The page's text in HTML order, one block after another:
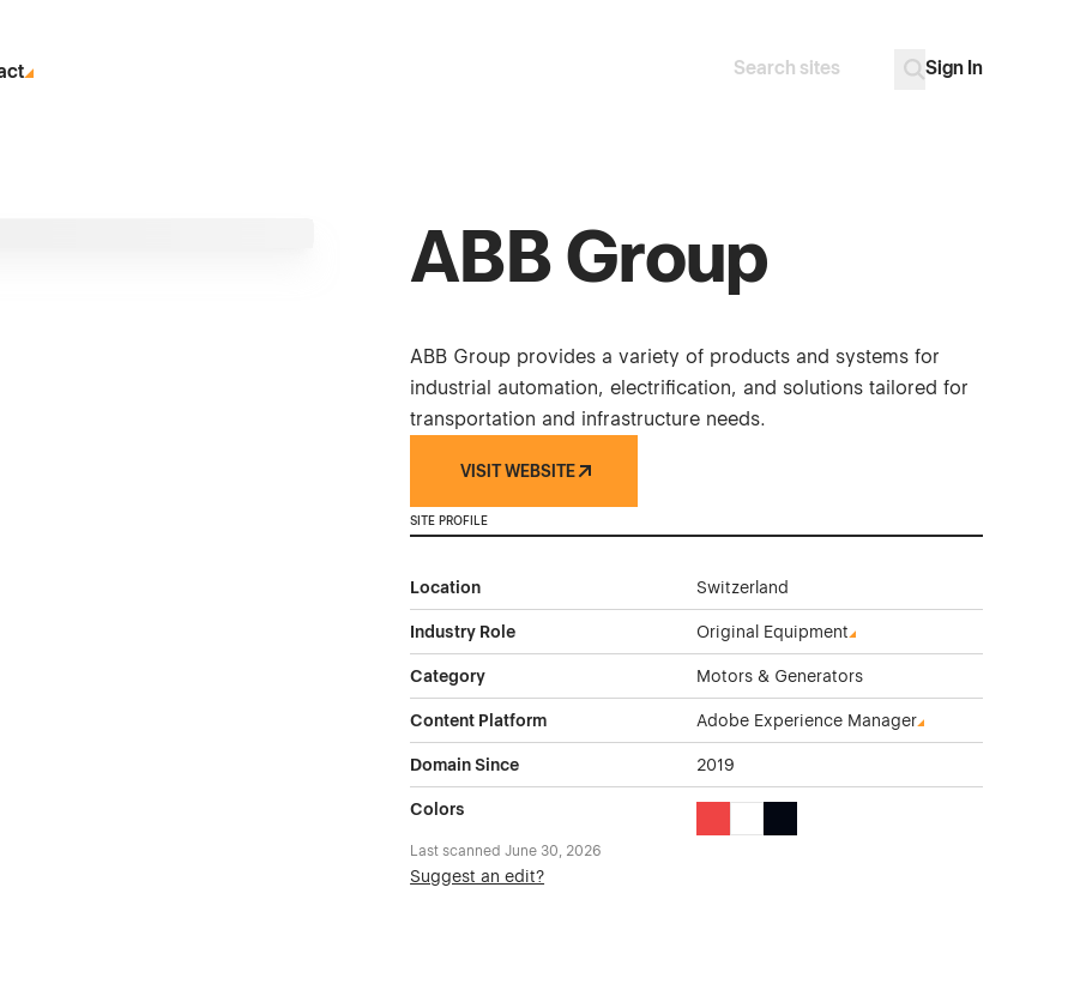
Search
Sign In
ABB Group
ABB Group provides a variety of products and systems for
industrial automation, electrification, and solutions tailored for
transportation and infrastructure needs.
VISIT WEBSITE
SITE PROFILE
Location Switzerland
Industry Role Original Equipment
Category Motors & Generators
Content Platform Adobe Experience Manager
Domain Since 2019
Colors
Last scannedJune 30, 2026
Suggest an edit?